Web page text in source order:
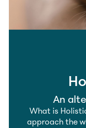
An
What is
approach the